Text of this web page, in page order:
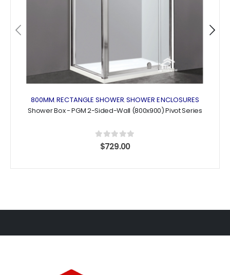
800MM, RECTANGLE SHOWER,SHOWER ENCLOSURES
Shower Box - PGM 2-Sided-Wall (800x900) Pivot Series
out of 5
$729.00